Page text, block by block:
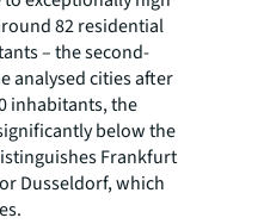
82 residential
– the second-
analysed cities after
inhabitants, the
below the
Frankfurt
Dusseldorf, which